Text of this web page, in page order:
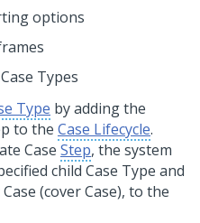
options
Types
Type by adding the
to the Case Lifecycle.
Case Step, the system
child Case Type and
(cover Case), to the